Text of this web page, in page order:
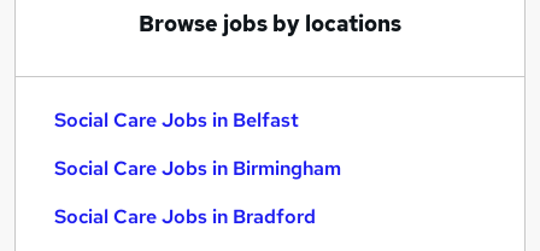
Browse jobs by locations
Social Care Jobs in Belfast
Social Care Jobs in Birmingham
Social Care Jobs in Bradford